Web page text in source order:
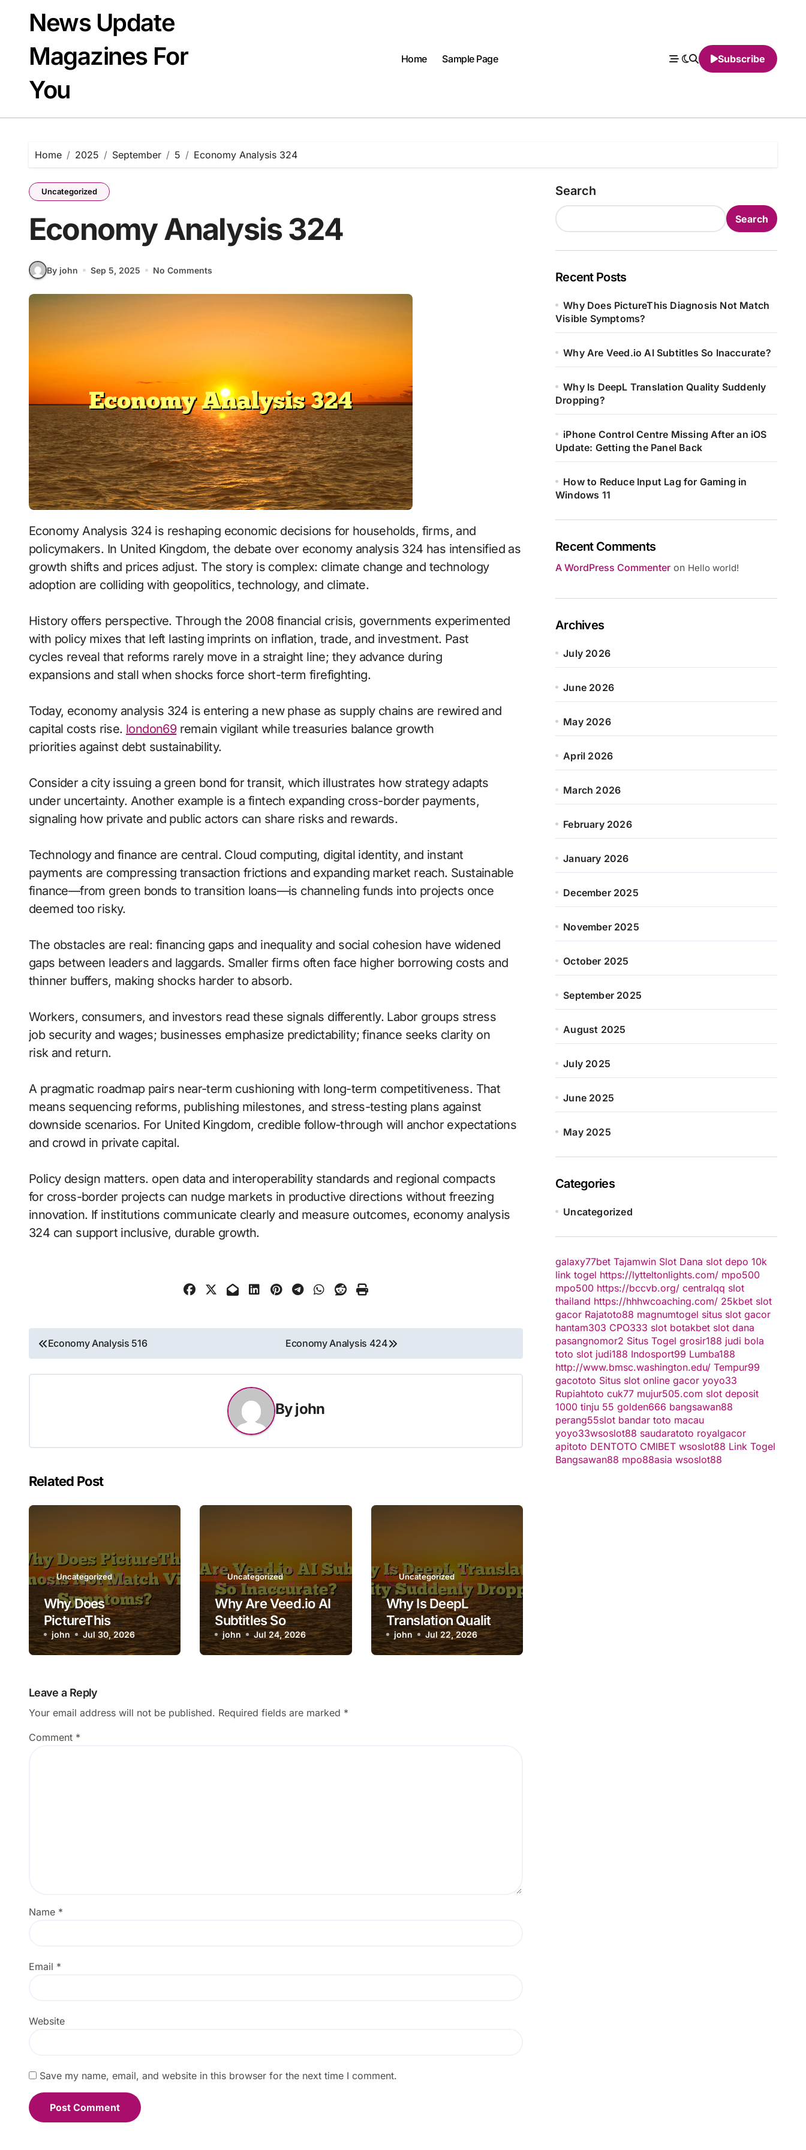
contentNews Update
Magazines For
You
Home Sample Page Subscribe
Home 2025 September 5 Economy Analysis 324
Uncategorized
Economy Analysis 324
By john Sep 5, 2025 No Comments
Economy Analysis 324 is reshaping economic decisions for households, firms, and
policymakers. In United Kingdom, the debate over economy analysis 324 has intensified as
growth shifts and prices adjust. The story is complex: climate change and technology
adoption are colliding with geopolitics, technology, and climate.
History offers perspective. Through the 2008 financial crisis, governments experimented
with policy mixes that left lasting imprints on inflation, trade, and investment. Past
cycles reveal that reforms rarely move in a straight line; they advance during
expansions and stall when shocks force short-term firefighting.
Today, economy analysis 324 is entering a new phase as supply chains are rewired and
capital costs rise. london69remain vigilant while treasuries balance growth
priorities against debt sustainability.
Consider a city issuing a green bond for transit, which illustrates how strategy adapts
under uncertainty. Another example is a fintech expanding cross-border payments,
signaling how private and public actors can share risks and rewards.
Technology and finance are central. Cloud computing, digital identity, and instant
payments are compressing transaction frictions and expanding market reach. Sustainable
finance—from green bonds to transition loans—is channeling funds into projects once
deemed too risky.
The obstacles are real: financing gaps and inequality and social cohesion have widened
gaps between leaders and laggards. Smaller firms often face higher borrowing costs and
thinner buffers, making shocks harder to absorb.
Workers, consumers, and investors read these signals differently. Labor groups stress
job security and wages; businesses emphasize predictability; finance seeks clarity on
risk and return.
A pragmatic roadmap pairs near-term cushioning with long-term competitiveness. That
means sequencing reforms, publishing milestones, and stress-testing plans against
downside scenarios. For United Kingdom, credible follow-through will anchor expectations
and crowd in private capital.
Policy design matters. open data and interoperability standards and regional compacts
for cross-border projects can nudge markets in productive directions without freezing
innovation. If institutions communicate clearly and measure outcomes, economy analysis
324 can support inclusive, durable growth.
Post
navigation
Economy Analysis 516 Economy Analysis 424
Byjohn
Related Post
Uncategorized
Why Does
PictureThis
Diagnosis Not
Match Visible
john Jul 30, 2026
Uncategorized
Why Are Veed.io AI
Subtitles So
Inaccurate?
john Jul 24, 2026
Uncategorized
Why Is DeepL
Translation Quality
Suddenly Dropping?
john Jul 22, 2026
Leave a Reply
Your email address will not be published. Required fields are marked *
Comment *
Name *
Email *
Website
Save my name, email, and website in this browser for the next time I comment.
Search
Search
Recent Posts
Why Does PictureThis Diagnosis Not Match
Visible Symptoms?
Why Are Veed.io AI Subtitles So Inaccurate?
Why Is DeepL Translation Quality Suddenly
Dropping?
iPhone Control Centre Missing After an iOS
Update: Getting the Panel Back
How to Reduce Input Lag for Gaming in
Windows 11
Recent Comments
A WordPress Commenter on Hello world!
Archives
July 2026
June 2026
May 2026
April 2026
March 2026
February 2026
January 2026
December 2025
November 2025
October 2025
September 2025
August 2025
July 2025
June 2025
May 2025
Categories
Uncategorized
galaxy77bet Tajamwin Slot Dana slot depo 10k
link togel https://lytteltonlights.com/ mpo500
mpo500 https://bccvb.org/ centralqq slot
thailand https://hhhwcoaching.com/ 25kbet slot
gacor Rajatoto88 magnumtogel situs slot gacor
hantam303 CPO333 slot botakbet slot dana
pasangnomor2 Situs Togel grosir188 judi bola
toto slot judi188 Indosport99 Lumba188
http://www.bmsc.washington.edu/ Tempur99
gacototo Situs slot online gacor yoyo33
Rupiahtoto cuk77 mujur505.com slot deposit
1000 tinju 55 golden666 bangsawan88
perang55slot bandar toto macau
yoyo33wsoslot88 saudaratoto royalgacor
apitoto DENTOTO CMIBET wsoslot88 Link Togel
Bangsawan88 mpo88asia wsoslot88